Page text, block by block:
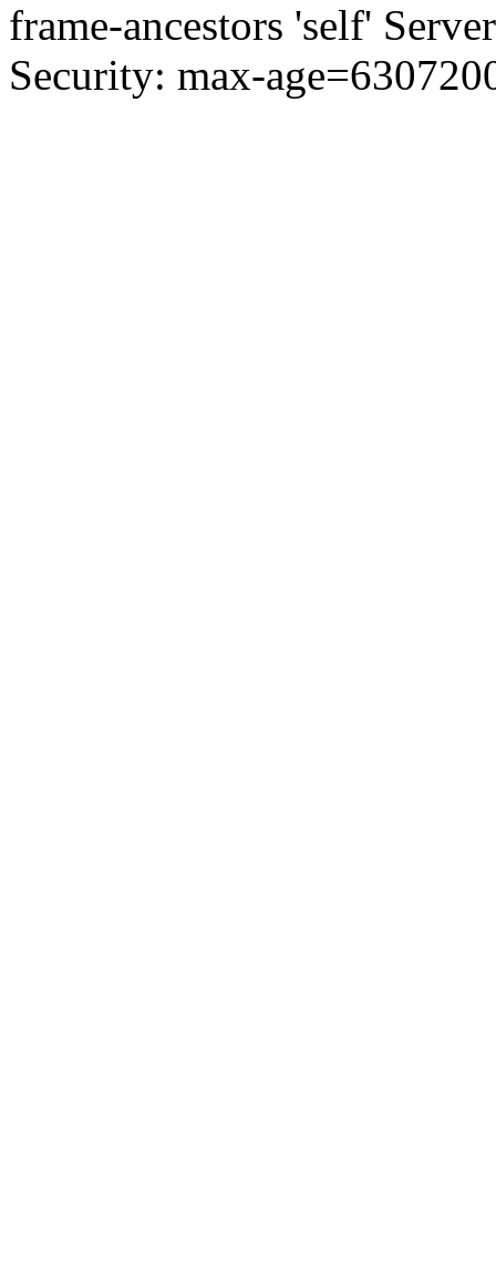
frame-ancestors 'self'
Security: max-